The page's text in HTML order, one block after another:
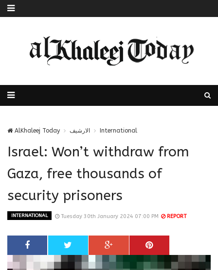
AlKhaleej Today الارشيف International
Israel: Won’t withdraw from
Gaza, free thousands of
security prisoners
INTERNATIONAL Tuesday 30th January 2024 07:00 PM REPORT